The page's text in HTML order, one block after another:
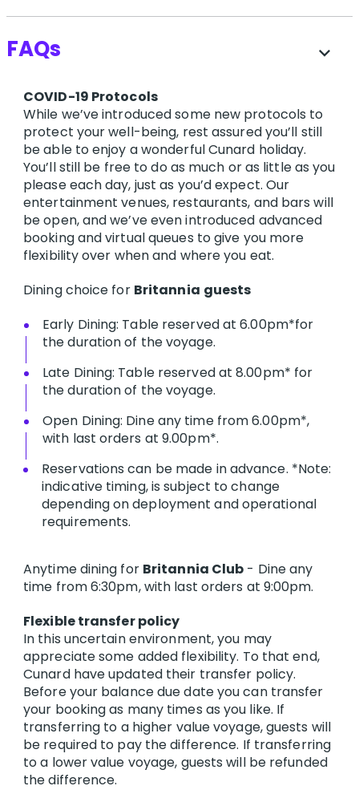
FAQs expand_more
COVID-19 Protocols
While we’ve introduced some new protocols to
protect your well-being, rest assured you’ll still
be able to enjoy a wonderful Cunard holiday.
You’ll still be free to do as much or as little as you
please each day, just as you’d expect. Our
entertainment venues, restaurants, and bars will
be open, and we’ve even introduced advanced
booking and virtual queues to give you more
flexibility over when and where you eat.
Dining choice for Britannia guests
Early Dining: Table reserved at 6.00pm*for
the duration of the voyage.
Late Dining: Table reserved at 8.00pm* for
the duration of the voyage.
Open Dining: Dine any time from 6.00pm*,
with last orders at 9.00pm*.
Reservations can be made in advance. *Note:
indicative timing, is subject to change
depending on deployment and operational
requirements.
Anytime dining for Britannia Club - Dine any
time from 6:30pm, with last orders at 9:00pm.
Flexible transfer policy
In this uncertain environment, you may
appreciate some added flexibility. To that end,
Cunard have updated their transfer policy.
Before your balance due date you can transfer
your booking as many times as you like. If
transferring to a higher value voyage, guests will
be required to pay the difference. If transferring
to a lower value voyage, guests will be refunded
the difference.